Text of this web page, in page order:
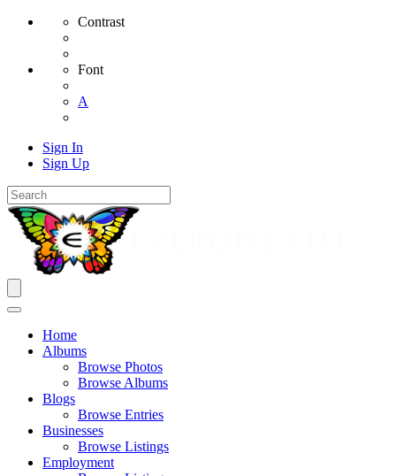
Contrast
Font
A
Sign In
Sign Up
Home
Albums
Browse Photos
Browse Albums
Blogs
Browse Entries
Businesses
Browse Listings
Employment